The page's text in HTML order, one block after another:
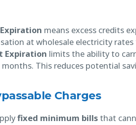
means excess credits
at wholesale electricity
Expiration limits the ability to
This reduces potential
Charges
fixed minimum billsthat